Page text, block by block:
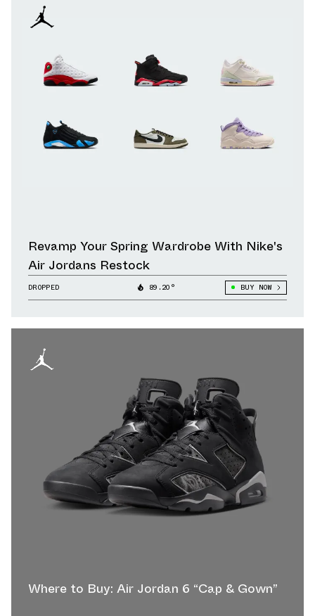
Revamp Your Spring Wardrobe With Nike's
Air Jordans Restock
DROPPED 89.20° BUY NOW
Where to Buy: Air Jordan 6 “Cap & Gown”